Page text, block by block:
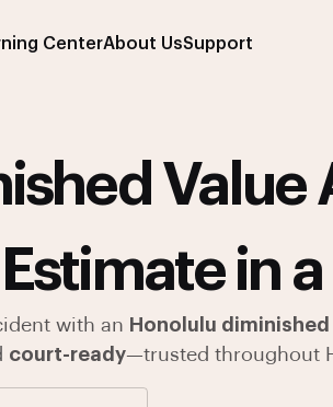
CenterAbout UsSupport
Value
in
with an Honolulu diminished
court-ready—trusted throughout